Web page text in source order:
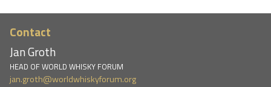
Contact
Jan Groth
HEAD OF WORLD WHISKY FORUM
jan.groth@worldwhiskyforum.org